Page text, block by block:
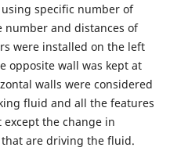
specific number of
number and distances of
were installed on the left
opposite wall was kept at
walls were considered
fluid and all the features
the change in
are driving the fluid.